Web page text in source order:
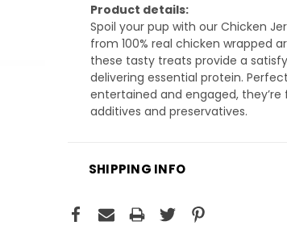
Product details:
Spoil your pup with our Chicken
from 100% real chicken wrapped
these tasty treats provide a
delivering essential protein.
entertained and engaged,
additives and preservatives.
SHIPPING INFO